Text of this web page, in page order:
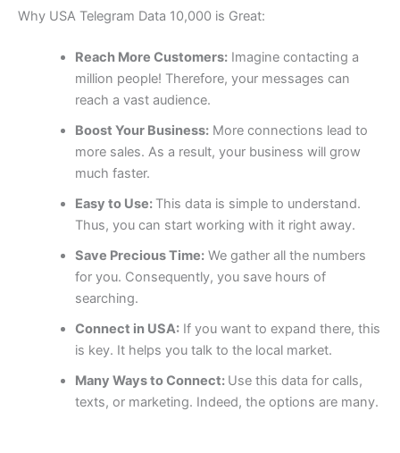
Why USA Telegram Data 10,000 is Great:
Reach More Customers:Imagine contacting a
million people! Therefore, your messages can
reach a vast audience.
Boost Your Business:More connections lead to
more sales. As a result, your business will grow
much faster.
Easy to Use: This data is simple to understand.
Thus, you can start working with it right away.
Save Precious Time:We gather all the numbers
for you. Consequently, you save hours of
searching.
Connect in USA:If you want to expand there, this
is key. It helps you talk to the local market.
Many Ways to Connect: Use this data for calls,
texts, or marketing. Indeed, the options are many.